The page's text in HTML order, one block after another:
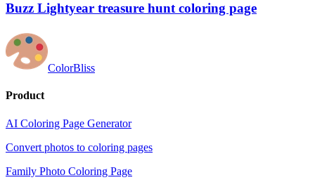
Buzz Lightyear treasure hunt coloring page
ColorBliss
Product
AI Coloring Page Generator
Convert photos to coloring pages
Family Photo Coloring Page